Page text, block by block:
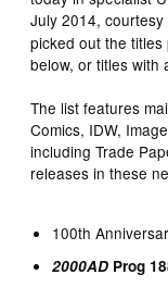
July 2014, courtesy
picked out the
below, or titles with
The list features
Comics, IDW,
including Trade
releases in these
100th
2000AD Prog